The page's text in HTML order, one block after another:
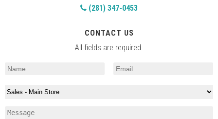
(281) 347-0453
CONTACT US
All fields are required.